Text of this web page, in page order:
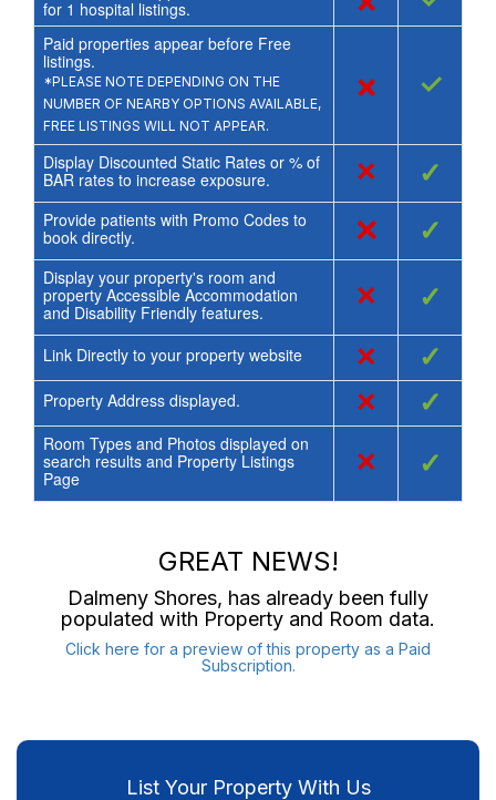
for 1 hospital listings.
Paid properties appear before Free
listings.
*PLEASE NOTE DEPENDING ON THE
NUMBER OF NEARBY OPTIONS AVAILABLE,
FREE LISTINGS WILL NOT APPEAR.
× ✓
Display Discounted Static Rates or % of
BAR rates to increase exposure.
× ✓
Provide patients with Promo Codes to
book directly.
× ✓
Display your property's room and
property Accessible Accommodation
and Disability Friendly features.
× ✓
Link Directly to your property website × ✓
Property Address displayed. × ✓
Room Types and Photos displayed on
search results and Property Listings
Page
× ✓
GREAT NEWS!
Dalmeny Shores, has already been fully
populated with Property and Room data.
Click here for a preview of this property as a Paid
Subscription.
List Your Property With Us